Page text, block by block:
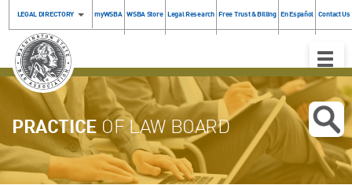
LEGAL DIRECTORY myWSBA WSBA Store Legal Research Free Trust & Billing En Español Contact Us
Toggle
PRACTICE OF LAW BOARD